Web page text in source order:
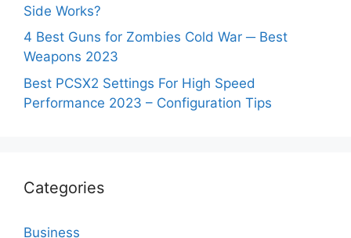
Side Works?
4 Best Guns for Zombies Cold War ─ Best
Weapons 2023
Best PCSX2 Settings For High Speed
Performance 2023 – Configuration Tips
Categories
Business